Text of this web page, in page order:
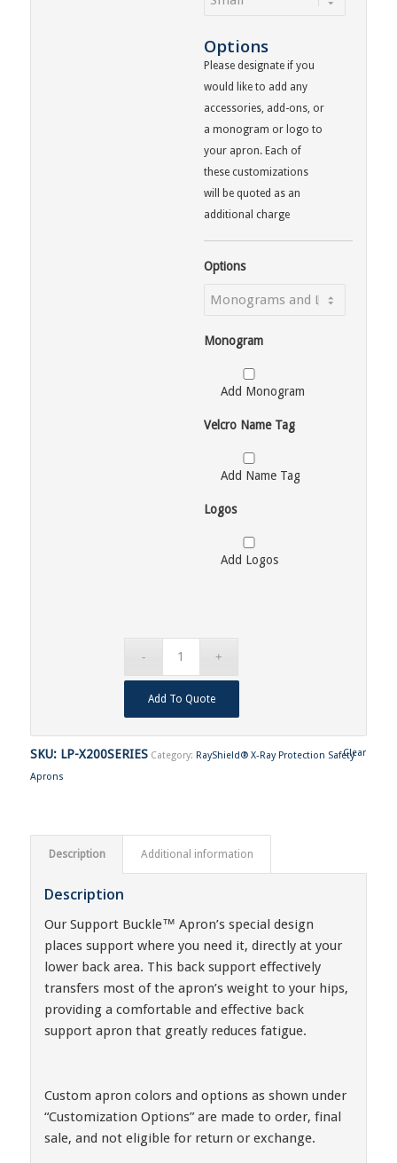
Clear
Options
Please designate if you
would like to add any
accessories, add-ons, or
a monogram or logo to
your apron. Each of
these customizations
will be quoted as an
additional charge
Options
Monogram
Add Monogram
Velcro Name Tag
Add Name Tag
Logos
Add Logos
Add To Quote
SKU: LP-X200SERIES Category: RayShield® X-Ray Protection Safety
Aprons
Description Additional information
Description
Our Support Buckle™ Apron’s special design
places support where you need it, directly at your
lower back area. This back support effectively
transfers most of the apron’s weight to your hips,
providing a comfortable and effective back
support apron that greatly reduces fatigue.
Custom apron colors and options as shown under
“Customization Options” are made to order, final
sale, and not eligible for return or exchange.